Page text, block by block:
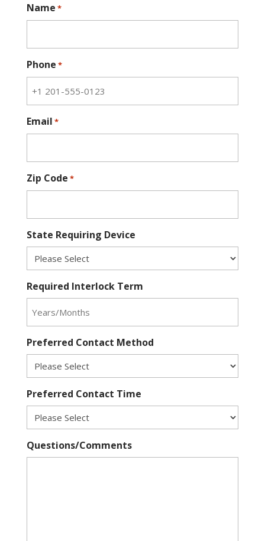
Name *
Phone *
Email *
Zip Code *
State Requiring Device
Required Interlock Term
Preferred Contact Method
Preferred Contact Time
Questions/Comments